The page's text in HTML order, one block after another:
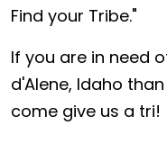
Find your Tribe."
If you are in need
d'Alene, Idaho
come give us a tri!